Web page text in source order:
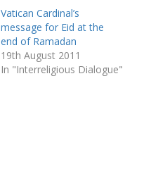
Vatican Cardinal’s
message for Eid at the
end of Ramadan
19th August 2011
In "Interreligious Dialogue"